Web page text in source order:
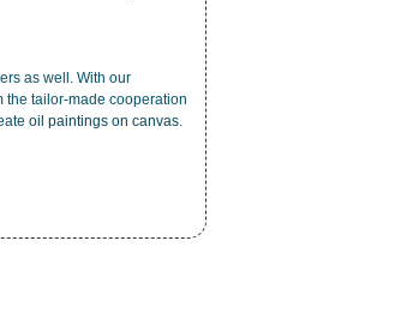
as well. With our
the tailor-made cooperation
oil paintings on canvas.